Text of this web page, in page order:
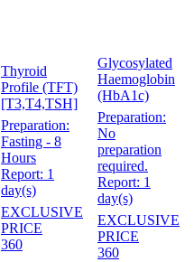
Thyroid
Profile (TFT)
[T3,T4,TSH]
Preparation:
Fasting - 8
Hours
Report: 1
day(s)
EXCLUSIVE
PRICE
360
Glycosylated
Haemoglobin
(HbA1c)
Preparation:
No
preparation
required.
Report: 1
day(s)
EXCLUSIVE
PRICE
360